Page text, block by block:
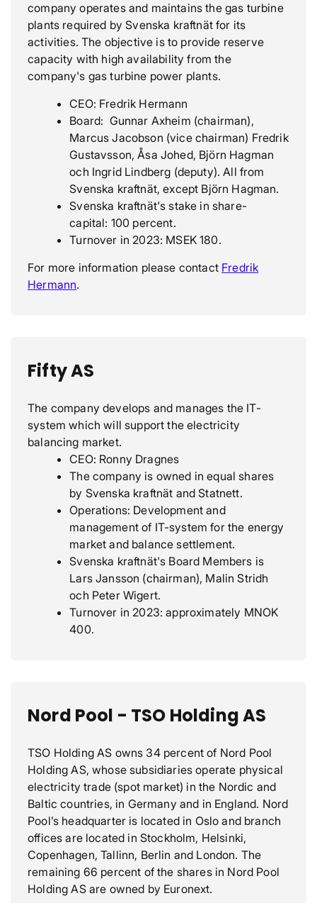
company operates and maintains the gas turbine
plants required by Svenska kraftnät for its
activities. The objective is to provide reserve
capacity with high availability from the
company's gas turbine power plants.
CEO: Fredrik Hermann
Board: Gunnar Axheim (chairman),
Marcus Jacobson (vice chairman) Fredrik
Gustavsson, Åsa Johed, Björn Hagman
och Ingrid Lindberg (deputy). All from
Svenska kraftnät, except Björn Hagman.
Svenska kraftnät's stake in share-
capital: 100 percent.
Turnover in 2023: MSEK 180.
For more information please contact Fredrik
Hermann.
Fifty AS
The company develops and manages the IT-
system which will support the electricity
balancing market.
CEO: Ronny Dragnes
The company is owned in equal shares
by Svenska kraftnät and Statnett.
Operations: Development and
management of IT-system for the energy
market and balance settlement.
Svenska kraftnät's Board Members is
Lars Jansson (chairman), Malin Stridh
och Peter Wigert.
Turnover in 2023: approximately MNOK
400.
Nord Pool - TSO Holding AS
TSO Holding AS owns 34 percent of Nord Pool
Holding AS, whose subsidiaries operate physical
electricity trade (spot market) in the Nordic and
Baltic countries, in Germany and in England. Nord
Pool’s headquarter is located in Oslo and branch
offices are located in Stockholm, Helsinki,
Copenhagen, Tallinn, Berlin and London. The
remaining 66 percent of the shares in Nord Pool
Holding AS are owned by Euronext.